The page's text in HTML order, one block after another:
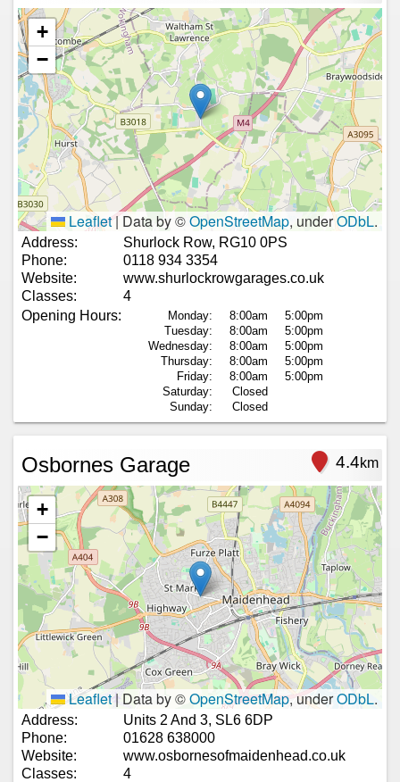
+
−
Leaflet |Data by ©OpenStreetMap, underODbL.
Address:
Shurlock Row, RG10 0PS
Phone:
0118 934 3354
Website:
www.shurlockrowgarages.co.uk
Classes:
4
Opening Hours:
Monday: 8:00am
5:00pm
Tuesday:
8:00am
5:00pm
Wednesday:
8:00am
5:00pm
Thursday:
8:00am
5:00pm
Friday:
8:00am
5:00pm
Saturday:
Closed
Sunday:
Closed
Osbornes Garage 4.4km
+
−
Leaflet |Data by ©OpenStreetMap, underODbL.
Address:
Units 2 And 3, SL6 6DP
Phone:
01628 638000
Website:
www.osbornesofmaidenhead.co.uk
Classes:
4